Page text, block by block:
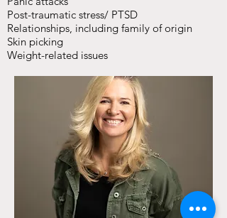
Post-traumatic stress/ PTSD
Relationships, including family of origin
Skin picking
Weight-related issues